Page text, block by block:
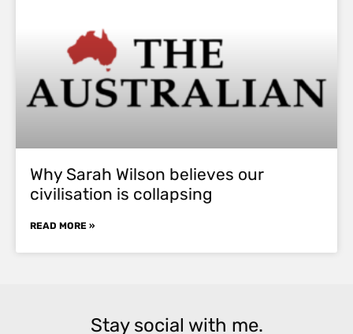
Why Sarah Wilson believes our
civilisation is collapsing
READ MORE »
Stay social with me.